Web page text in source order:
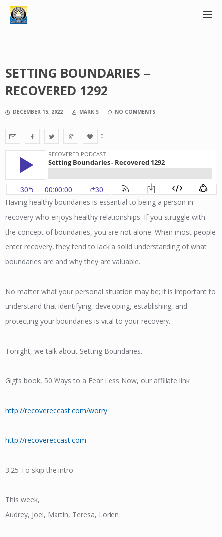
SETTING BOUNDARIES –
RECOVERED 1292
DECEMBER 15, 2022 MARK S NO COMMENTS
0
Having healthy boundaries is essential to being a person in
recovery who enjoys healthy relationships. If you struggle with
the concept of boundaries, you are not alone. When most people
enter recovery, they tend to lack a solid understanding of what
boundaries are and why they are valuable.
No matter what your personal situation may be; it is important to
understand that identifying, developing, establishing, and
protecting your boundaries is vital to your recovery.
Tonight, we talk about Setting Boundaries.
Gigi’s book, 50 Ways to a Fear Less Now, our affiliate link
http://recoveredcast.com/worry
http://recoveredcast.com
3:25 To skip the intro
This week,
Audrey, Joel, Martin, Teresa, Lorien